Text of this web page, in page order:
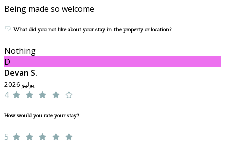
Being made so welcome
What did you not like about your stay in the property or location?
Nothing
D
Devan S.
يوليو 2026
4
How would you rate your stay?
5